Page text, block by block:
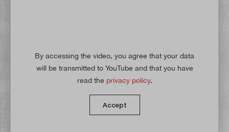
By accessing the video, you agree that your data
will be transmitted to YouTube and that you have
read the privacy policy.
Accept